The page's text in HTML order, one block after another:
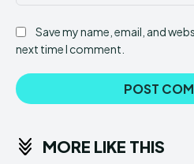
Save my name, email, and
next time I comment.
MORE LIKE THIS